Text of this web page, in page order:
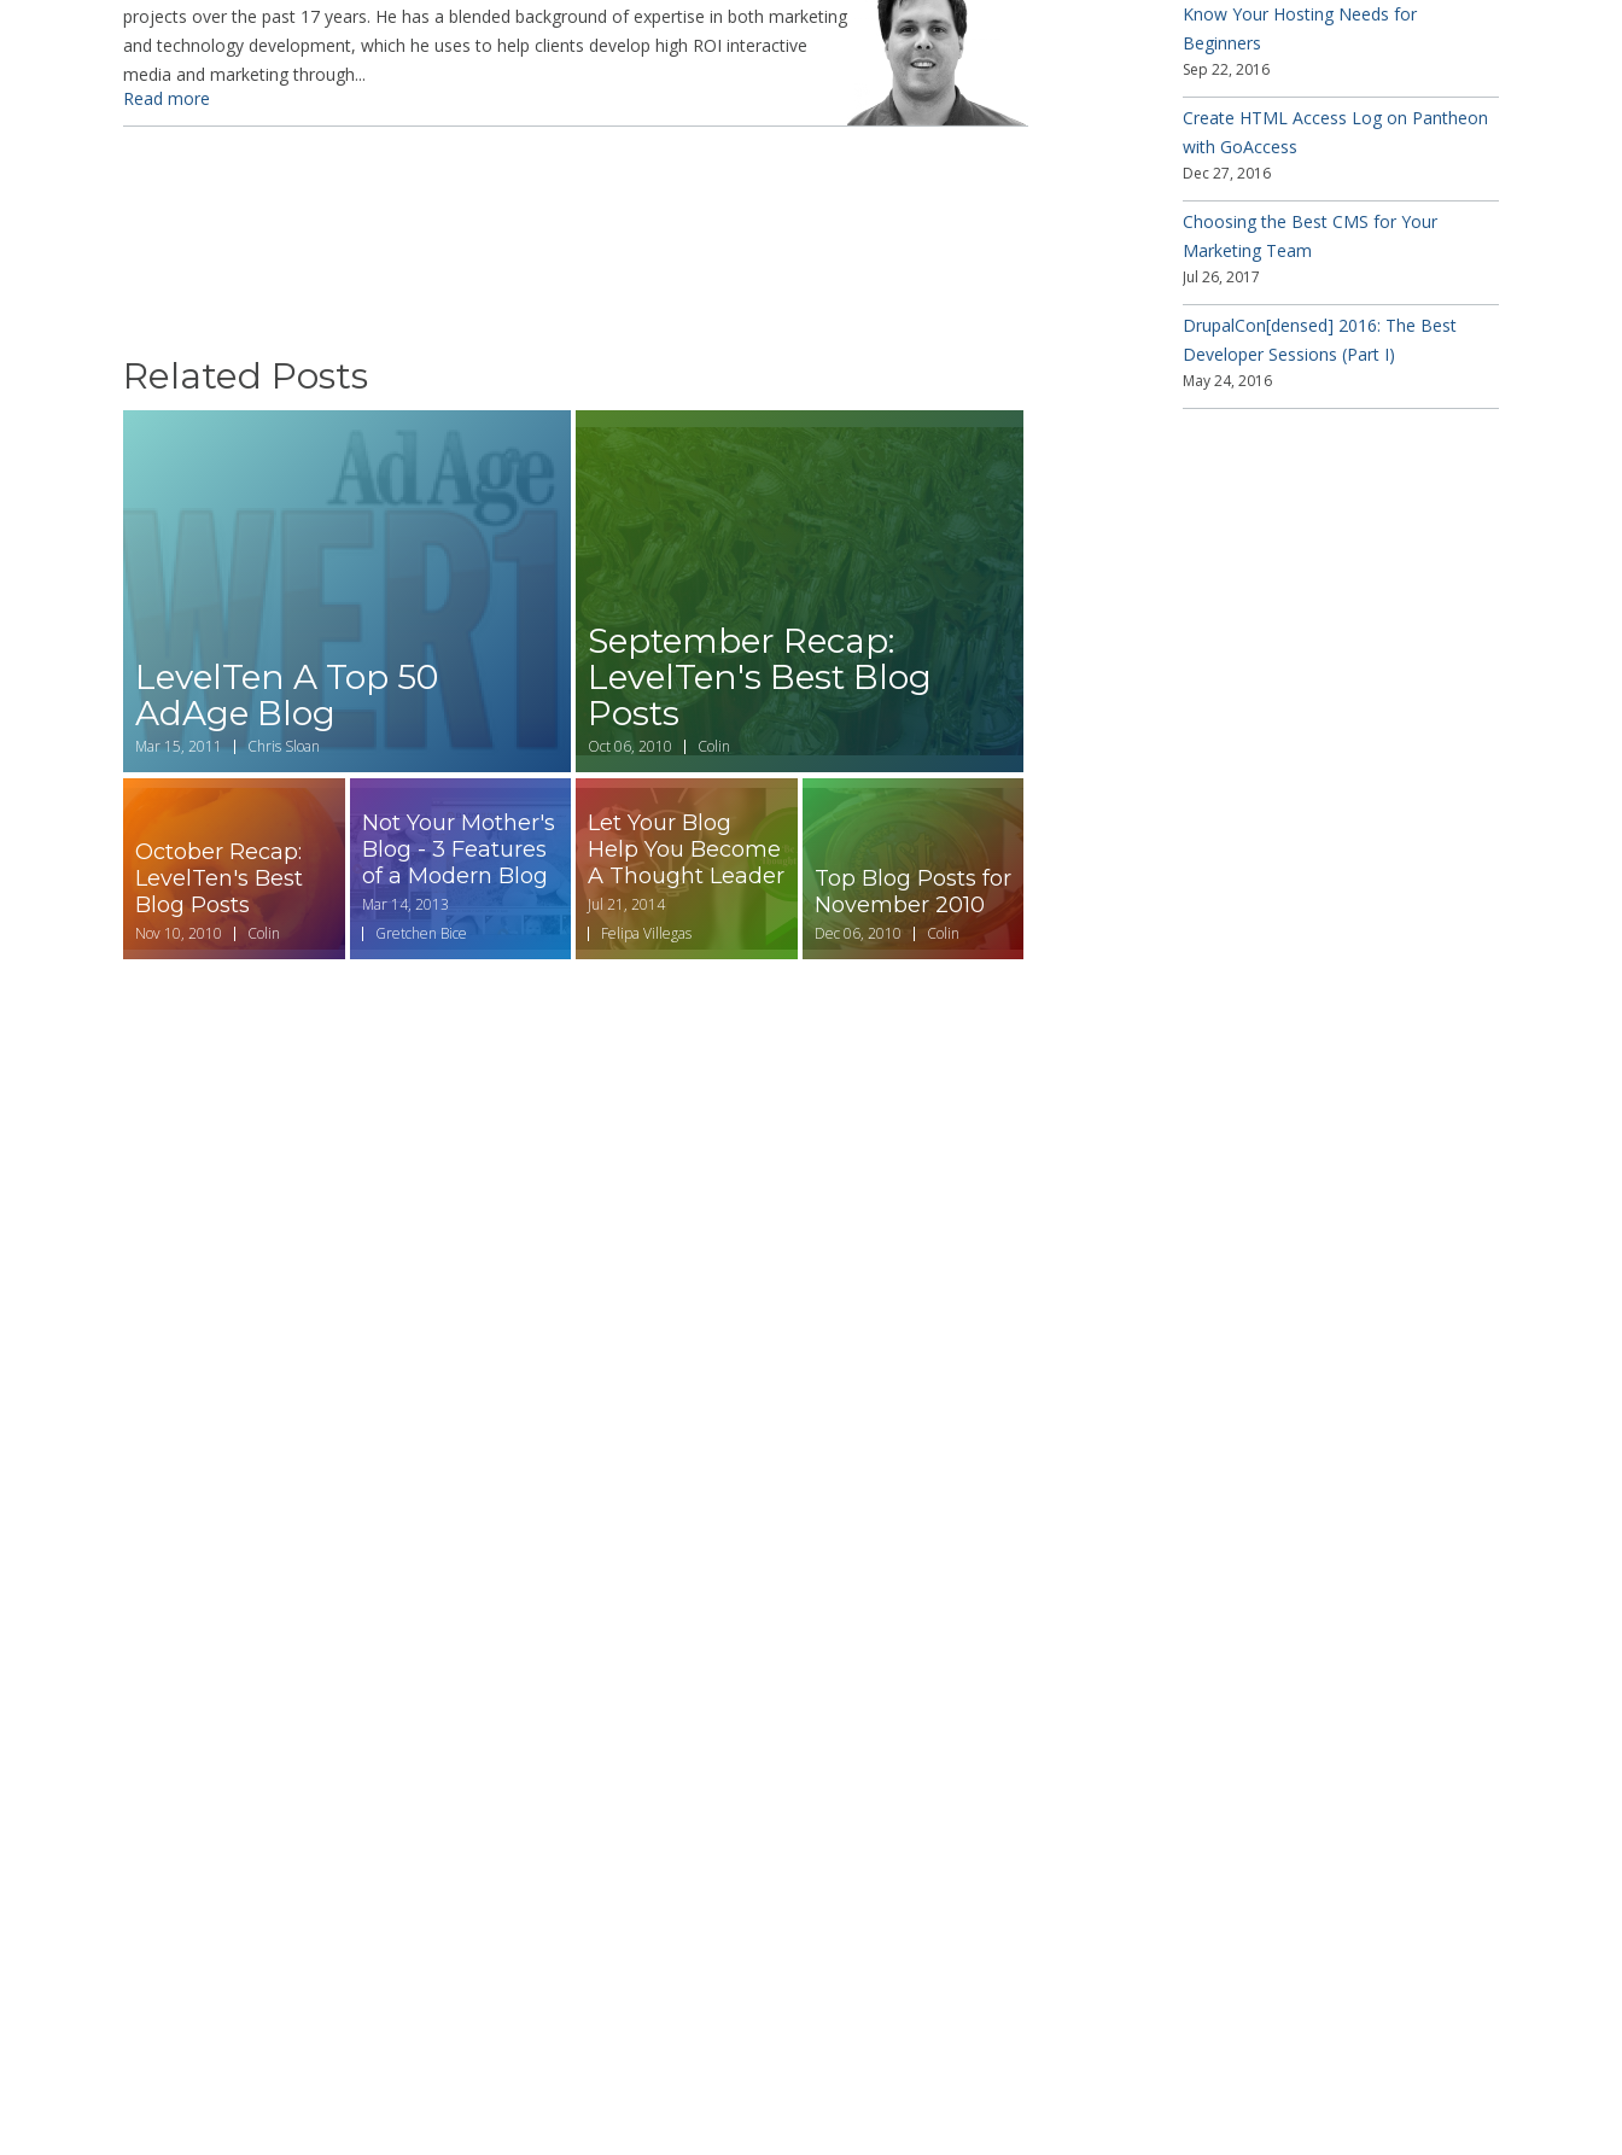
projects over the past 17 years. He has a blended background of expertise in both marketing
and technology development, which he uses to help clients develop high ROI interactive
media and marketing through...
Read more
Related Posts
LevelTen A Top 50
AdAge Blog
Mar 15, 2011 Chris Sloan
September Recap:
LevelTen's Best Blog
Posts
Oct 06, 2010 Colin
October Recap:
LevelTen's Best
Blog Posts
Nov 10, 2010 Colin
Not Your Mother's
Blog - 3 Features
of a Modern Blog
Mar 14, 2013
Gretchen Bice
Let Your Blog
Help You Become
A Thought Leader
Jul 21, 2014
Felipa Villegas
Top Blog Posts for
November 2010
Dec 06, 2010 Colin
Know Your Hosting Needs for
Beginners
Sep 22, 2016
Create HTML Access Log on Pantheon
with GoAccess
Dec 27, 2016
Choosing the Best CMS for Your
Marketing Team
Jul 26, 2017
DrupalCon[densed] 2016: The Best
Developer Sessions (Part I)
May 24, 2016